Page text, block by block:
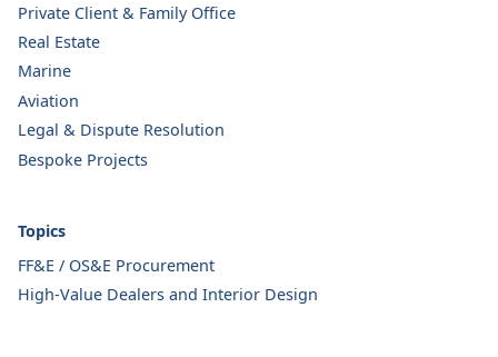
Private Client & Family Office
Real Estate
Marine
Aviation
Legal & Dispute Resolution
Bespoke Projects
Topics
FF&E / OS&E Procurement
High-Value Dealers and Interior Design